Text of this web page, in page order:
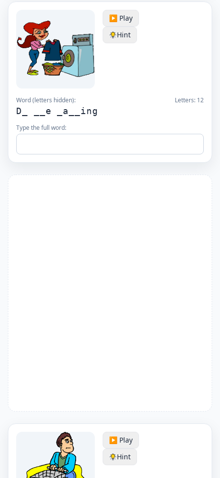
▶️ Play
Hint
Word (letters hidden): Letters: 12
D_ __e _a__ing
Type the full word:
▶️ Play
Hint